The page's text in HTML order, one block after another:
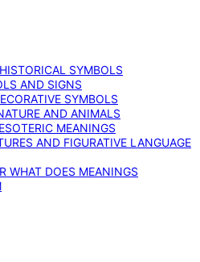
SYMBOLS
AND SIGNS
SYMBOLS
AND ANIMALS
MEANINGS
AND FIGURATIVE LANGUAGE
WHAT DOES MEANINGS